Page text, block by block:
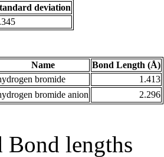
deviation
Name
Bond Length (Å)
bromide
1.413
bromide anion 2.296
Bond lengths